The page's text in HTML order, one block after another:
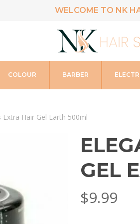
WELCOME TO NK
COLOUR BARBER
Extra Hair Gel Earth 500ml
GEL
$9.99